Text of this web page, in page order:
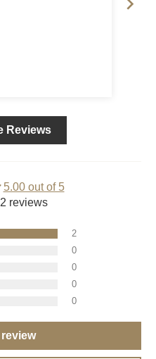
Reviews
5.00 out of 5
reviews
2
0
0
0
0